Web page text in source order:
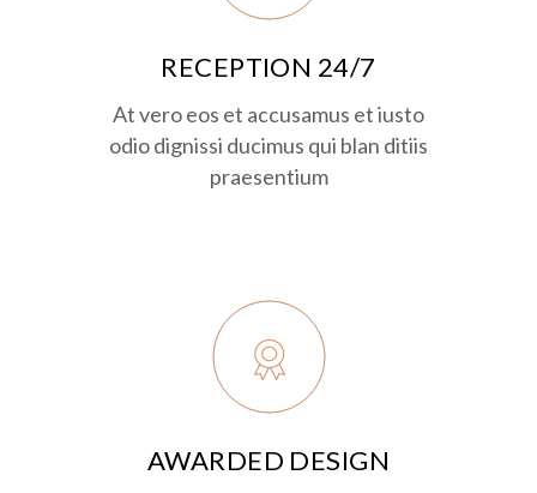
RECEPTION 24/7
At vero eos et accusamus et iusto
odio dignissi ducimus qui blan ditiis
praesentium
AWARDED DESIGN